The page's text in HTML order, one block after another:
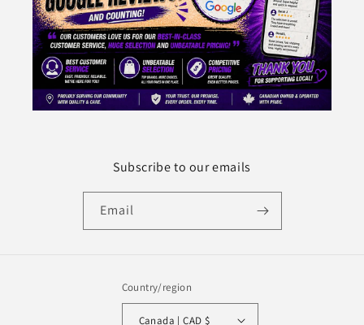
Subscribe to our emails
Email
Country/region
Canada | CAD $